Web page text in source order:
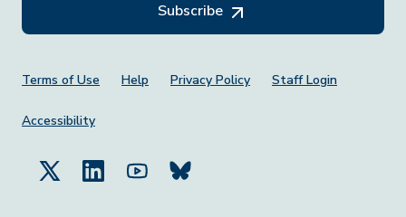
Subscribe
Footer Menu
Terms of Use Help Privacy Policy Staff Login
Accessibility